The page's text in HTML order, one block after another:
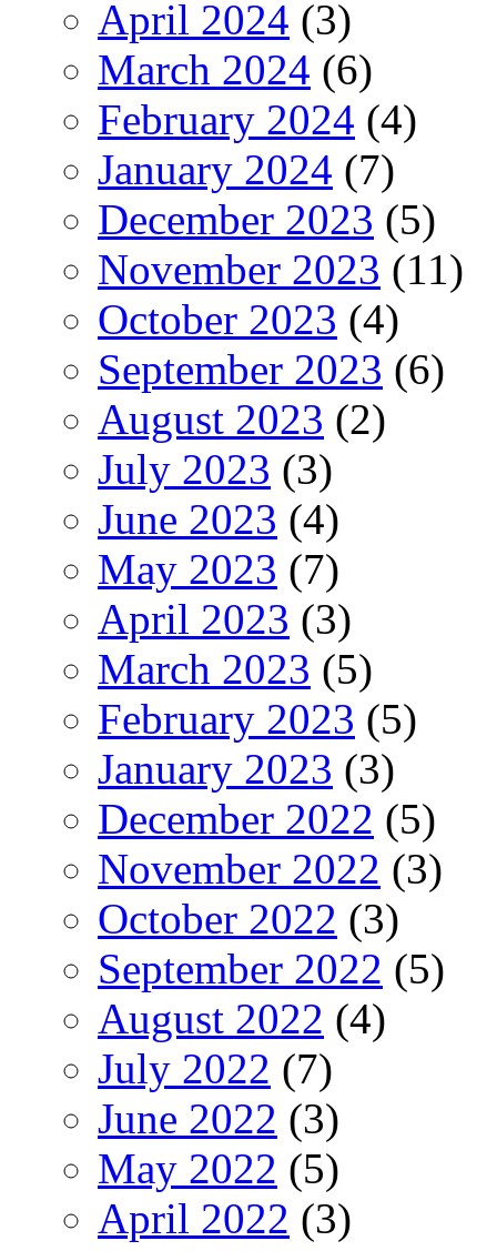
April 2024 (3)
March 2024 (6)
February 2024 (4)
January 2024 (7)
December 2023 (5)
November 2023 (11)
October 2023 (4)
September 2023 (6)
August 2023 (2)
July 2023 (3)
June 2023 (4)
May 2023 (7)
April 2023 (3)
March 2023 (5)
February 2023 (5)
January 2023 (3)
December 2022 (5)
November 2022 (3)
October 2022 (3)
September 2022 (5)
August 2022 (4)
July 2022 (7)
June 2022 (3)
May 2022 (5)
April 2022 (3)